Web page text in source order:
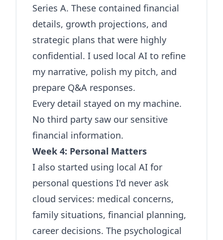
Series A. These contained financial
details, growth projections, and
strategic plans that were highly
confidential. I used local AI to refine
my narrative, polish my pitch, and
prepare Q&A responses.
Every detail stayed on my machine.
No third party saw our sensitive
financial information.
Week 4: Personal Matters
I also started using local AI for
personal questions I'd never ask
cloud services: medical concerns,
family situations, financial planning,
career decisions. The psychological